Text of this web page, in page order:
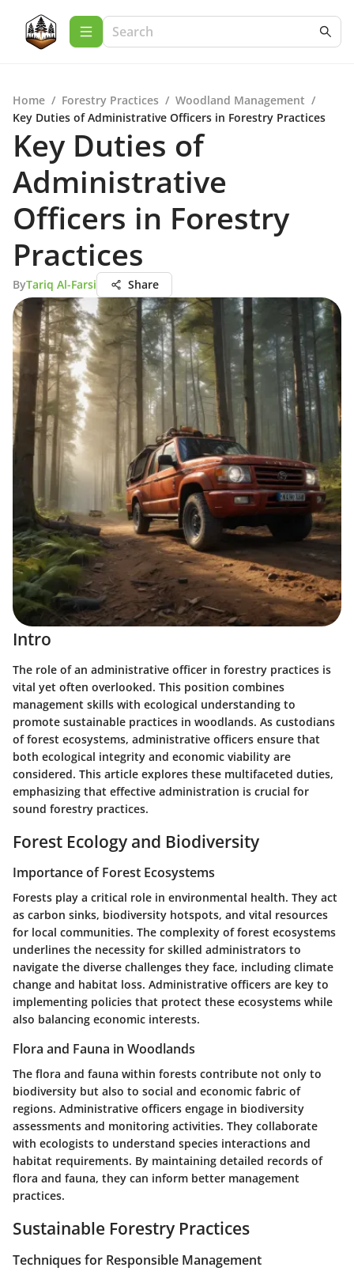
Home / Forestry Practices / Woodland Management /
Key Duties of Administrative Officers in Forestry Practices
Key Duties of
Administrative
Officers in Forestry
Practices
ByTariq Al-Farsi Share
Intro
The role of an administrative officer in forestry practices is
vital yet often overlooked. This position combines
management skills with ecological understanding to
promote sustainable practices in woodlands. As custodians
of forest ecosystems, administrative officers ensure that
both ecological integrity and economic viability are
considered. This article explores these multifaceted duties,
emphasizing that effective administration is crucial for
sound forestry practices.
Forest Ecology and Biodiversity
Importance of Forest Ecosystems
Forests play a critical role in environmental health. They act
as carbon sinks, biodiversity hotspots, and vital resources
for local communities. The complexity of forest ecosystems
underlines the necessity for skilled administrators to
navigate the diverse challenges they face, including climate
change and habitat loss. Administrative officers are key to
implementing policies that protect these ecosystems while
also balancing economic interests.
Flora and Fauna in Woodlands
The flora and fauna within forests contribute not only to
biodiversity but also to social and economic fabric of
regions. Administrative officers engage in biodiversity
assessments and monitoring activities. They collaborate
with ecologists to understand species interactions and
habitat requirements. By maintaining detailed records of
flora and fauna, they can inform better management
practices.
Sustainable Forestry Practices
Techniques for Responsible Management